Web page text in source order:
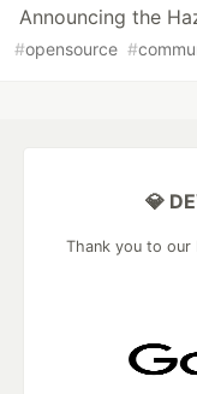
Announcing the
#opensource #
💎
Thank you to our